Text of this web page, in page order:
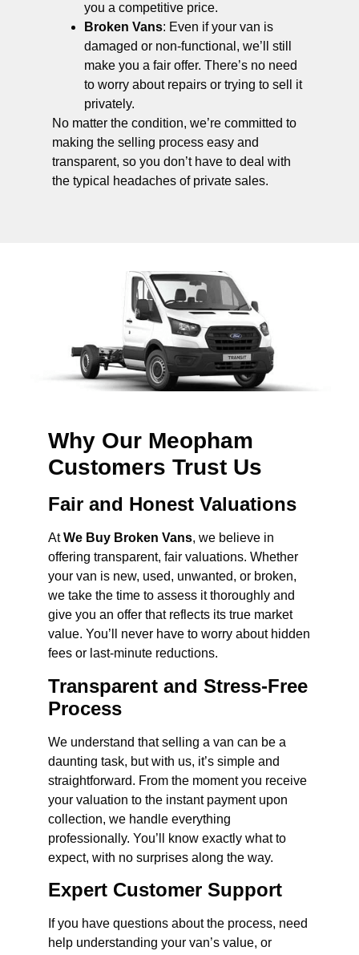
you a competitive price.
Broken Vans: Even if your van is
damaged or non-functional, we’ll still
make you a fair offer. There’s no need
to worry about repairs or trying to sell it
privately.
No matter the condition, we’re committed to
making the selling process easy and
transparent, so you don’t have to deal with
the typical headaches of private sales.
Why Our Meopham
Customers Trust Us
Fair and Honest Valuations
AtWe Buy Broken Vans, we believe in
offering transparent, fair valuations. Whether
your van is new, used, unwanted, or broken,
we take the time to assess it thoroughly and
give you an offer that reflects its true market
value. You’ll never have to worry about hidden
fees or last-minute reductions.
Transparent and Stress-Free
Process
We understand that selling a van can be a
daunting task, but with us, it’s simple and
straightforward. From the moment you receive
your valuation to the instant payment upon
collection, we handle everything
professionally. You’ll know exactly what to
expect, with no surprises along the way.
Expert Customer Support
If you have questions about the process, need
help understanding your van’s value, or